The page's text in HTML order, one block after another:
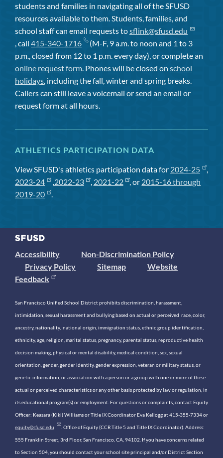
students and families in navigating all of the SFUSD
resources available to them. Students, families, and
school staff can email requests tosflink@sfusd.edu
, call 415-340-1716
(M-F, 9 a.m. to noon and 1 to 3
p.m., closed from 12 to 1 p.m. every day), or complete an
online request form . Phones will be closed on school
holidays , including the fall, winter and spring breaks.
Callers can still leave a voicemail or send an email or
request form at all hours.
ATHLETICS PARTICIPATION DATA
View SFUSD's athletics participation data for 2024-25
,
2023-24
, 2022-23 , 2021-22 , or 2015-16 through
2019-20
.
Accessibility
Non-Discrimination Policy
Privacy Policy
Sitemap
Website
Feedback
San Francisco Unified School District prohibits discrimination, harassment,
intimidation, sexual harassment and bullying based on actual or perceived race, color,
ancestry, nationality, national origin, immigration status, ethnic group identification,
ethnicity, age, religion, marital status, pregnancy, parental status, reproductive health
decision making, physical or mental disability, medical condition, sex, sexual
orientation, gender, gender identity, gender expression, veteran or military status, or
genetic information, or association with a person or a group with one or more of these
actual or perceived characteristics or any other basis protected by law or regulation, in
its educational program(s) or employment. For questions or complaints, contact Equity
Officer: Keasara (Kiki) Williams or Title IX Coordinator Eva Kellogg at 415-355-7334 or
equity@sfusd.edu . Office of Equity (CCR Title 5 and Title IX Coordinator). Address:
555 Franklin Street, 3rd Floor, San Francisco, CA, 94102. If you have concerns related
to Section 504, you should contact your school site principal and/or District Section